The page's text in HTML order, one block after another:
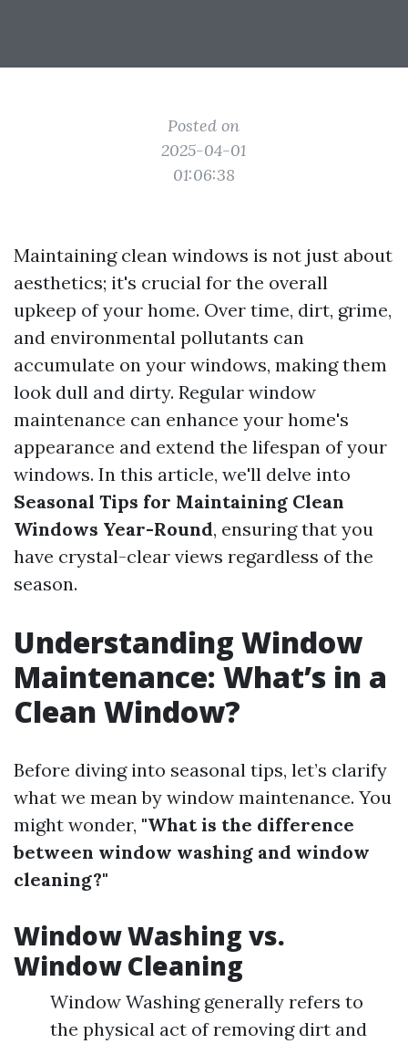
Posted on
2025-04-01
01:06:38
Maintaining clean windows is not just about
aesthetics; it's crucial for the overall
upkeep of your home. Over time, dirt, grime,
and environmental pollutants can
accumulate on your windows, making them
look dull and dirty. Regular window
maintenance can enhance your home's
appearance and extend the lifespan of your
windows. In this article, we'll delve into
Seasonal Tips for Maintaining Clean
Windows Year-Round, ensuring that you
have crystal-clear views regardless of the
season.
Understanding Window
Maintenance: What’s in a
Clean Window?
Before diving into seasonal tips, let’s clarify
what we mean by window maintenance. You
might wonder, "What is the difference
between window washing and window
cleaning?"
Window Washing vs.
Window Cleaning
Window Washing generally refers to
the physical act of removing dirt and